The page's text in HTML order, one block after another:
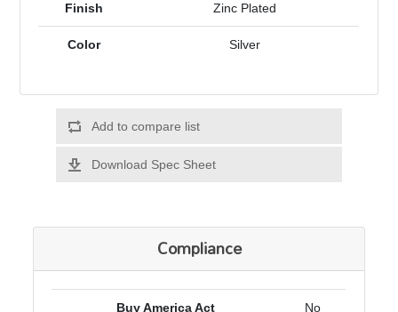
Finish Zinc Plated
Color Silver
Add to compare list
Download Spec Sheet
Compliance
Buy America Act No